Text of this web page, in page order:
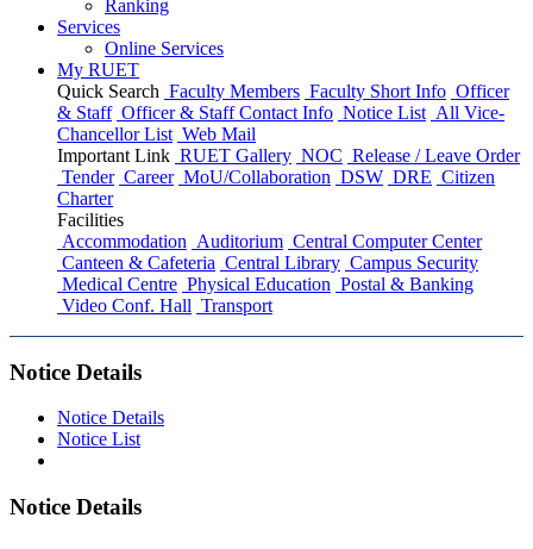
Ranking
Services
Online Services
My RUET
Quick Search Faculty Members Faculty Short Info Officer
& Staff Officer & Staff Contact Info Notice List All Vice-
Chancellor List Web Mail
Important Link RUET Gallery NOC Release / Leave Order
Tender Career MoU/Collaboration DSW DRE Citizen
Charter
Facilities
Accommodation Auditorium Central Computer Center
Canteen & Cafeteria Central Library Campus Security
Medical Centre Physical Education Postal & Banking
Video Conf. Hall Transport
Notice Details
Notice Details
Notice List
Notice Details